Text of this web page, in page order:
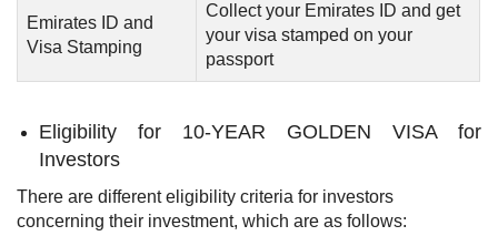
Emirates ID and
Visa Stamping
Collect your Emirates ID and get
your visa stamped on your
passport
Eligibility for 10-YEAR GOLDEN VISA for
Investors
There are different eligibility criteria for investors
concerning their investment, which are as follows: